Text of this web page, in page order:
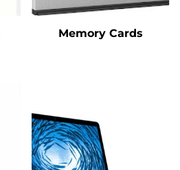
Memory Cards